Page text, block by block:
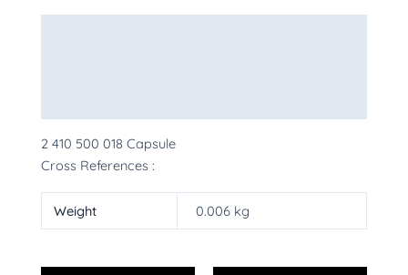
2 410 500 018 Capsule
Cross References :
Weight 0.006 kg